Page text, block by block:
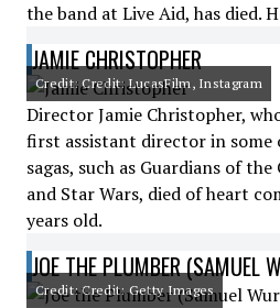
the band at Live Aid, has died.
JAMIE CHRISTOPHER
Credit: Credit: LucasFilm, Instagram
Director Jamie Christopher,
first assistant director in some
sagas, such as Guardians of
and Star Wars, died of heart
years old.
JOE THE PLUMBER (SAMUEL
Credit: Credit: Getty Images